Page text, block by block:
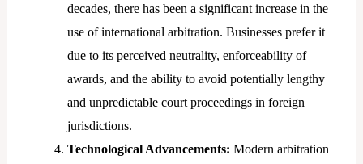
decades, there has been a significant increase in the
use of international arbitration. Businesses prefer it
due to its perceived neutrality, enforceability of
awards, and the ability to avoid potentially lengthy
and unpredictable court proceedings in foreign
jurisdictions.
Technological Advancements: Modern arbitration